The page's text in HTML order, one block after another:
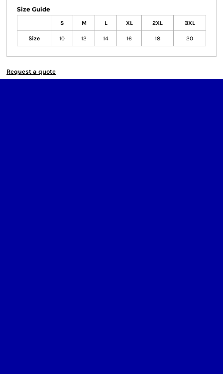
Size Guide
S M L XL 2XL 3XL
Size 10 12 14 16 18 20
Request a quote